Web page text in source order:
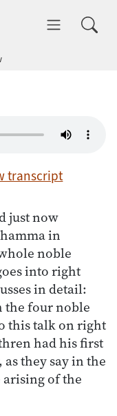
dhammatalks.org
transcript
just now
in
noble
into right
in detail:
the four noble
this talk on right
had his first
they say in the
arising of the